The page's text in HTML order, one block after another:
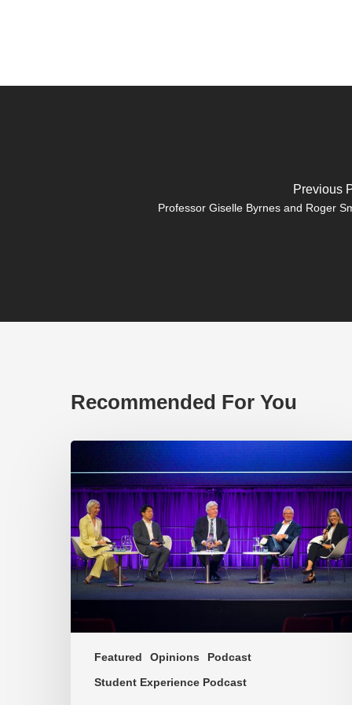
Previous
Professor Giselle Byrnes and Roger
Recommended For You
Featured Opinions
Podcast
Student Experience Podcast
EP219.
partnerships:
transactional
or
transformational?